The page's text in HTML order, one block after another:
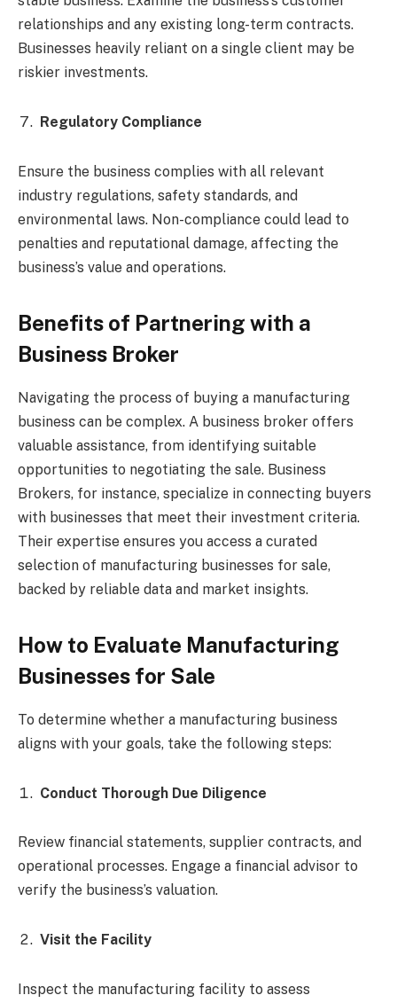
relationships and any existing long-term contracts.
Businesses heavily reliant on a single client may be
riskier investments.
Regulatory Compliance
Ensure the business complies with all relevant
industry regulations, safety standards, and
environmental laws. Non-compliance could lead to
penalties and reputational damage, affecting the
business’s value and operations.
Benefits of Partnering with a
Business Broker
Navigating the process of buying a manufacturing
business can be complex. A business broker offers
valuable assistance, from identifying suitable
opportunities to negotiating the sale. Business
Brokers, for instance, specialize in connecting buyers
with businesses that meet their investment criteria.
Their expertise ensures you access a curated
selection of manufacturing businesses for sale,
backed by reliable data and market insights.
How to Evaluate Manufacturing
Businesses for Sale
To determine whether a manufacturing business
aligns with your goals, take the following steps:
Conduct Thorough Due Diligence
Review financial statements, supplier contracts, and
operational processes. Engage a financial advisor to
verify the business’s valuation.
Visit the Facility
Inspect the manufacturing facility to assess